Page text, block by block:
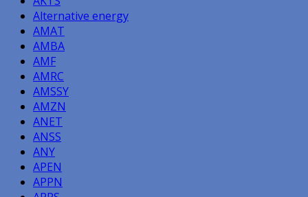
Alternative energy
AMAT
AMBA
AMF
AMRC
AMSSY
AMZN
ANET
ANSS
ANY
APEN
APPN